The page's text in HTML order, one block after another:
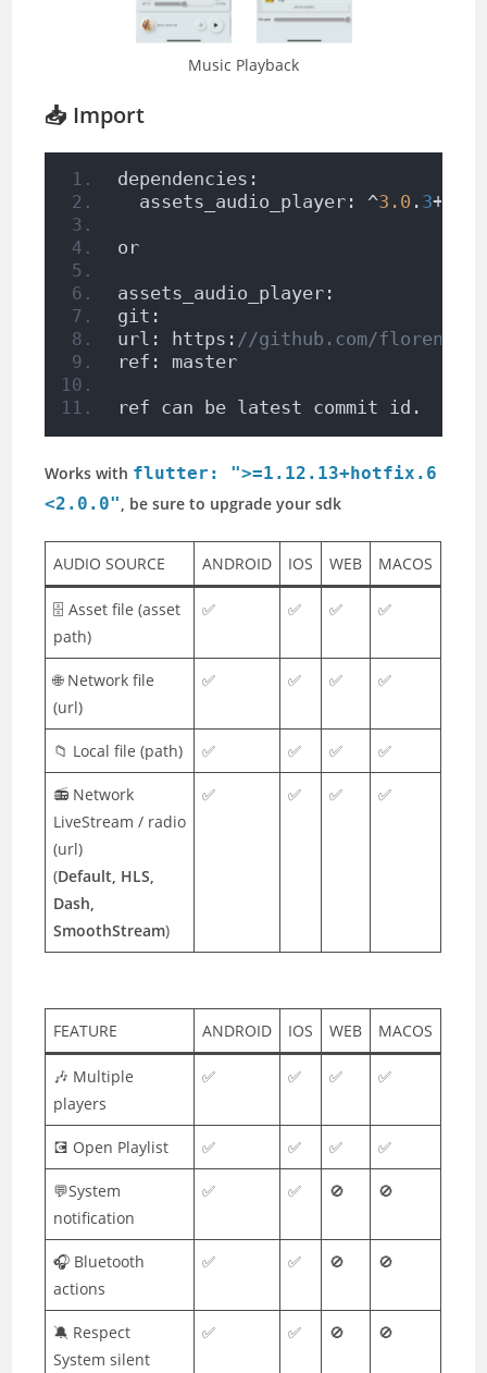
Music Playback
📥 Import
dependencies:
  assets_audio_player: ^
3.0 . 3+
or
assets_audio_player:
git:
url: https: //github.com/
ref: master
ref can be latest commit id.
Works with flutter: ">=1.12.13+hotfix.6
<2.0.0", be sure to upgrade your sdk
AUDIO SOURCE ANDROID IOS WEB MACOS
🗄️ Asset file (asset
path)
✅ ✅ ✅ ✅
🌐 Network file
(url)
✅ ✅ ✅ ✅
📁 Local file (path) ✅ ✅ ✅ ✅
📻 Network
LiveStream / radio
(url)
(Default, HLS,
Dash,
SmoothStream)
✅ ✅ ✅ ✅
FEATURE ANDROID IOS WEB MACOS
🎶 Multiple
players
✅ ✅ ✅ ✅
💽 Open Playlist ✅ ✅ ✅ ✅
💬System
notification
✅ ✅ 🚫 🚫
🎧 Bluetooth
actions
✅ ✅ 🚫 🚫
🔕 Respect
System silent
✅ ✅ 🚫 🚫